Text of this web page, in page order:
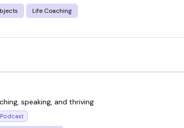
Life Coaching
speaking, and thriving
Podcast